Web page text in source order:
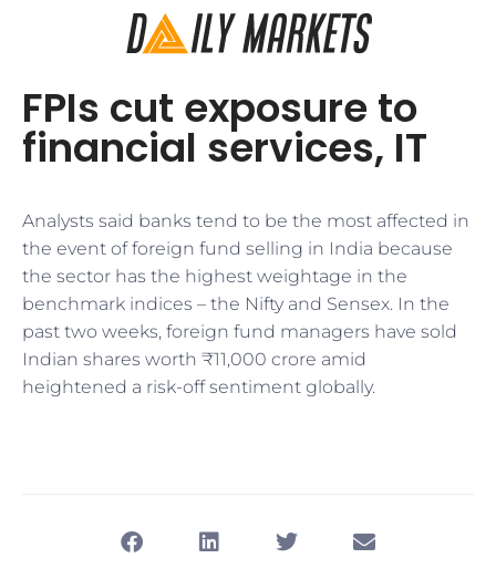
FPIs cut exposure to
financial services, IT
Analysts said banks tend to be the most affected in
the event of foreign fund selling in India because
the sector has the highest weightage in the
benchmark indices – the Nifty and Sensex. In the
past two weeks, foreign fund managers have sold
Indian shares worth ₹11,000 crore amid
heightened a risk-off sentiment globally.